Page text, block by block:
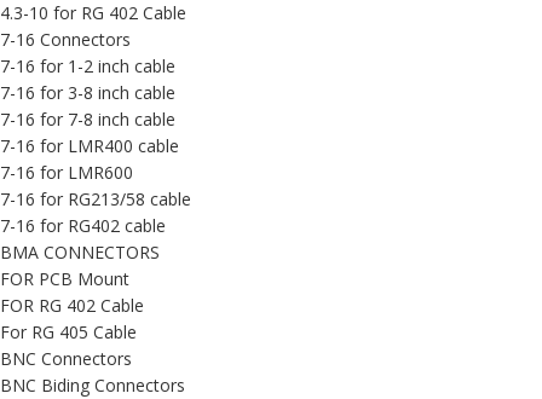
4.3-10 for RG 402 Cable
7-16 Connectors
7-16 for 1-2 inch cable
7-16 for 3-8 inch cable
7-16 for 7-8 inch cable
7-16 for LMR400 cable
7-16 for LMR600
7-16 for RG213/58 cable
7-16 for RG402 cable
BMA CONNECTORS
FOR PCB Mount
FOR RG 402 Cable
For RG 405 Cable
BNC Connectors
BNC Biding Connectors